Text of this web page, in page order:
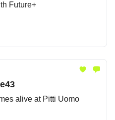
Future+
alive at Pitti Uomo